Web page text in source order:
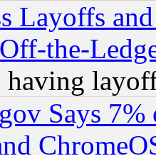
Layoffs
the-
Says